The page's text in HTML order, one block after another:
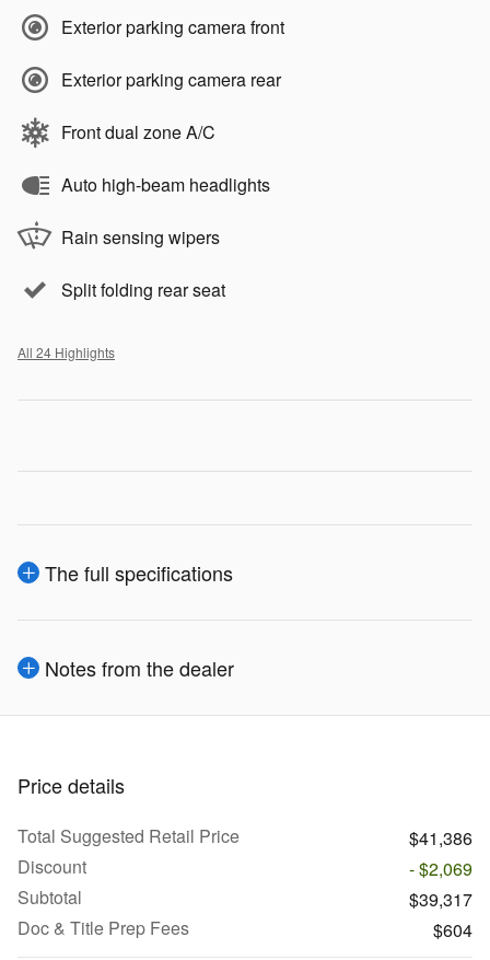
Exterior parking camera front
Exterior parking camera rear
Front dual zone A/C
Auto high-beam headlights
Rain sensing wipers
Split folding rear seat
All 24 Highlights
The full specifications
Notes from the dealer
Price details
Total Suggested Retail Price
$41,386
Discount
- $2,069
Subtotal
$39,317
Doc & Title Prep Fees
$604